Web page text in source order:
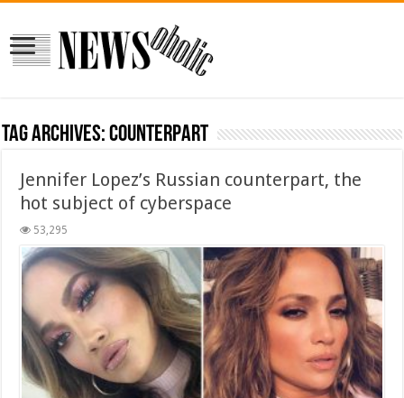
Tag Archives:counterpart
Jennifer Lopez’s Russian counterpart, the
hot subject of cyberspace
53,295